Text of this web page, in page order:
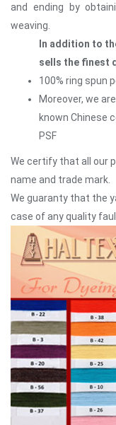
and ending by
weaving.
In addition to
sells the finest
100% ring spun
Moreover, we
known Chinese
PSF
We certify that all our
name and trade mark.
We guaranty that the
case of any quality